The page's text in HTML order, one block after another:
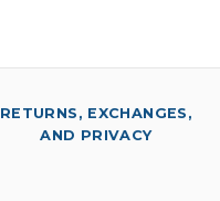
RETURNS, EXCHANGES,
AND PRIVACY